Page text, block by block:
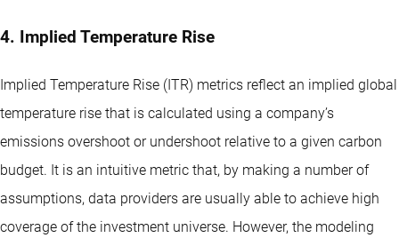
4. Implied Temperature Rise
Implied Temperature Rise (ITR) metrics reflect an implied global
temperature rise that is calculated using a company’s
emissions overshoot or undershoot relative to a given carbon
budget. It is an intuitive metric that, by making a number of
assumptions, data providers are usually able to achieve high
coverage of the investment universe. However, the modeling